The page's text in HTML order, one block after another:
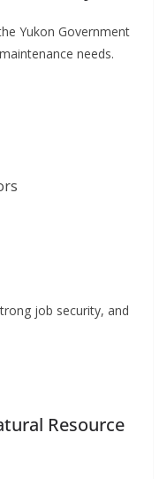
Yukon Government
needs.
job security, and
Resource